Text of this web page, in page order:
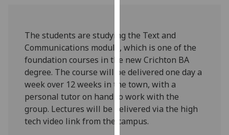
how
we
use
them
on
our
privacy
policy
The students are studying the Text and
Communications module, which is one of the
foundation courses in the new Crichton BA
degree. The course will be delivered one day a
week over 12 weeks in the town, with a
personal tutor on hand to work with the
group. Lectures will be delivered via the high
tech video link from the campus.